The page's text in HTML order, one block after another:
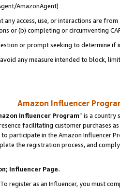
AmazonAgent)
access, use, or interactions are
or (b) completing or circumventing
or prompt seeking to determine if
any measure intended to block,
Amazon Influencer
Influencer Program” is a country
facilitating customer purchases
participate in the Amazon Influencer
the registration process, and
Influencer Page.
register as an Influencer, you must